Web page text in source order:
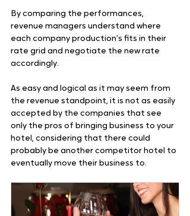
By comparing the performances,
revenue managers understand where
each company production’s fits in their
rate grid and negotiate the new rate
accordingly.
As easy and logical as it may seem from
the revenue standpoint, it is not as easily
accepted by the companies that see
only the pros of bringing business to your
hotel, considering that there could
probably be another competitor hotel to
eventually move their business to.